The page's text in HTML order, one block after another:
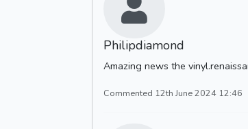
Philipdiamond
Amazing news the
Commented 12th June 2024 12:46